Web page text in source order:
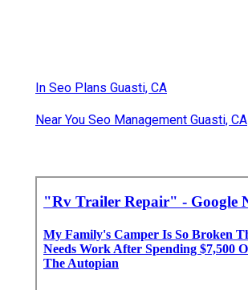
In Seo Plans Guasti, CA
Near You Seo Management Guasti, CA